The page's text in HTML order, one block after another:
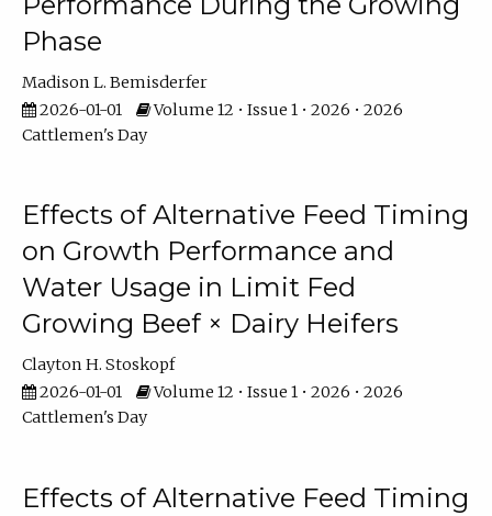
Phase
Madison L. Bemisderfer
2026-01-01
Volume 12 • Issue 1 • 2026 • 2026
Cattlemen's Day
Effects of Alternative Feed Timing
on Growth Performance and
Water Usage in Limit Fed
Growing Beef × Dairy Heifers
Clayton H. Stoskopf
2026-01-01
Volume 12 • Issue 1 • 2026 • 2026
Cattlemen's Day
Effects of Alternative Feed Timing